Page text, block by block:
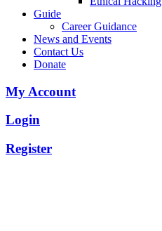
Guide
Career Guidance
News and Events
Contact Us
Donate
My Account
Login
Register